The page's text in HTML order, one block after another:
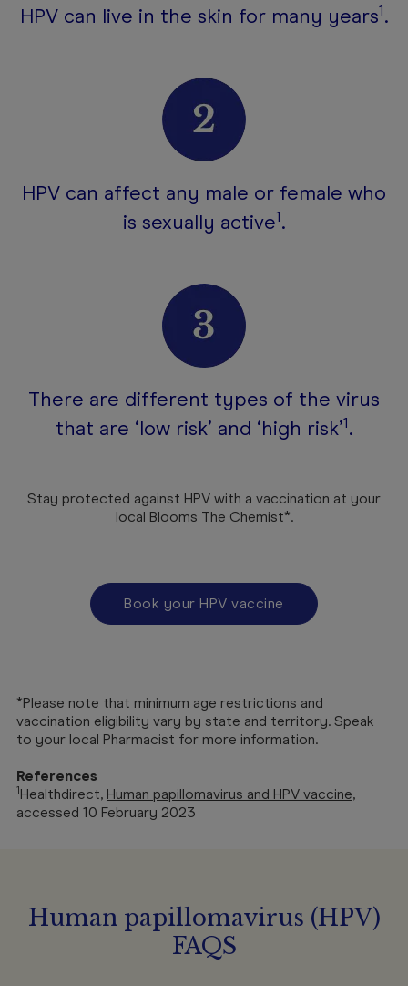
HPV can live in the skin for many years1.
HPV can affect any male or female who
is sexually active1.
There are different types of the virus
that are ‘low risk’ and ‘high risk’1.
Stay protected against HPV with a vaccination at your
local Blooms The Chemist*.
Book your HPV vaccine
*Please note that minimum age restrictions and
vaccination eligibility vary by state and territory. Speak
to your local Pharmacist for more information.
References
1Healthdirect, Human papillomavirus and HPV vaccine,
accessed 10 February 2023
Human papillomavirus (HPV)
FAQS